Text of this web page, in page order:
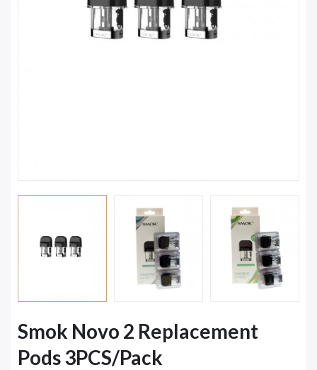
Smok Novo 2 Replacement
Pods 3PCS/Pack